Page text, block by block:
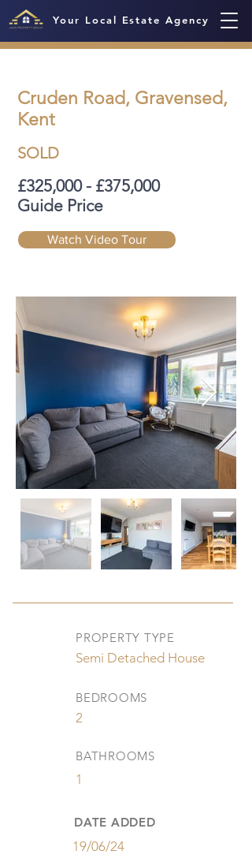
Your Local Estate Agency
Cruden Road, Gravensed,
Kent
SOLD
£325,000 - £375,000
Guide Price
Watch Video Tour
PROPERTY TYPE
Semi Detached House
BEDROOMS
2
BATHROOMS
1
DATE ADDED
19/06/24